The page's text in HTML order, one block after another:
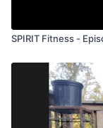
SPIRIT Fitness -